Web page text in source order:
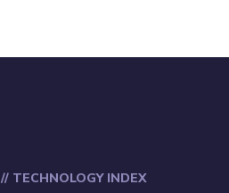
// TECHNOLOGY INDEX